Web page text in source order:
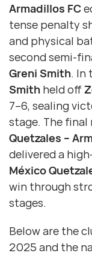
Armadillos FC
tense penalty
and physical
second semi-
Greni Smith. In
Smith held off
7–6, sealing
stage. The
Quetzales –
delivered a
México
win through
stages.
Below are the
2025 and the